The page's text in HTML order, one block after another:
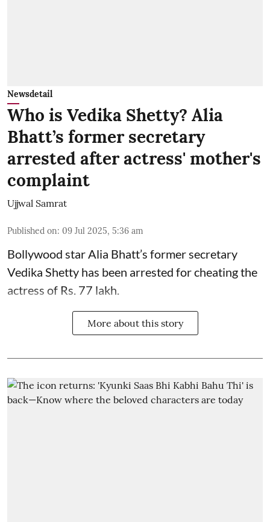
Newsdetail
Who is Vedika Shetty? Alia
Bhatt’s former secretary
arrested after actress' mother's
complaint
Ujjwal Samrat
Published on: 09 Jul 2025, 5:36 am
Bollywood starAlia Bhatt’s former secretary
Vedika Shetty has been arrested for cheating the
actress of Rs. 77 lakh.
More about this story